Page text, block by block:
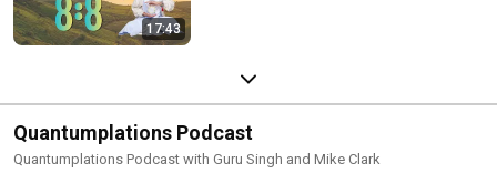
17:43
Quantumplations Podcast
Quantumplations Podcast with Guru Singh and Mike Clark